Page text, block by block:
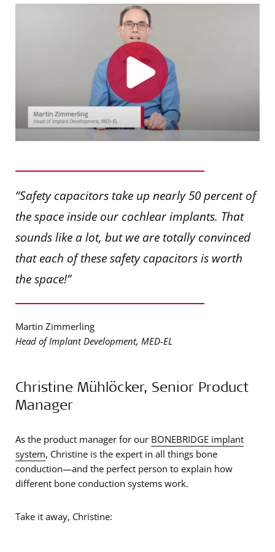
“Safety capacitors take up nearly 50 percent of
the space inside our cochlear implants. That
sounds like a lot, but we are totally convinced
that each of these safety capacitors is worth
the space!”
Martin Zimmerling
Head of Implant Development, MED-EL
Christine Mühlöcker, Senior Product
Manager
As the product manager for our BONEBRIDGE implant
system, Christine is the expert in all things bone
conduction—and the perfect person to explain how
different bone conduction systems work.
Take it away, Christine: